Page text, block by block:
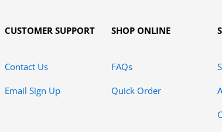
CUSTOMER SUPPORT
Contact Us
Email Sign Up
SHOP ONLINE
FAQs
Quick Order